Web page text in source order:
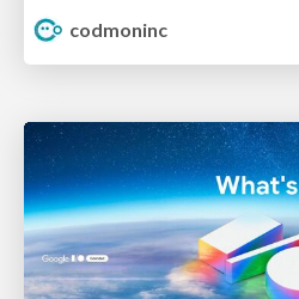
codmoninc